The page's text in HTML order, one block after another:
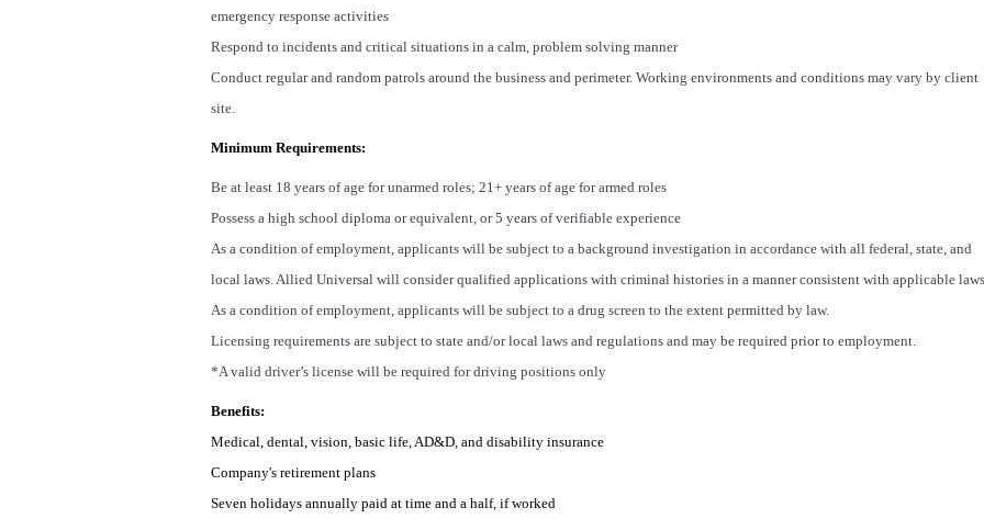
emergency response activities
Respond to incidents and critical situations in a calm, problem solving manner
Conduct regular and random patrols around the business and perimeter. Working environments and conditions may vary by client
site.
Minimum Requirements:
Be at least 18 years of age for unarmed roles; 21+ years of age for armed roles
Possess a high school diploma or equivalent, or 5 years of verifiable experience
As a condition of employment, applicants will be subject to a background investigation in accordance with all federal, state, and
local laws. Allied Universal will consider qualified applications with criminal histories in a manner consistent with applicable
As a condition of employment, applicants will be subject to a drug screen to the extent permitted by law.
Licensing requirements are subject to state and/or local laws and regulations and may be required prior to employment.
*A valid driver’s license will be required for driving positions only
Benefits:
Medical, dental, vision, basic life, AD&D, and disability insurance
Company's retirement plans
Seven holidays annually paid at time and a half, if worked